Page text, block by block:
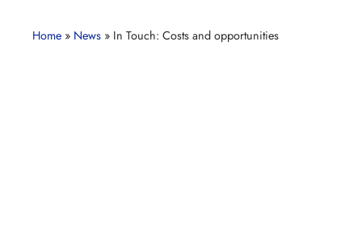
Home » News » In Touch: Costs and opportunities